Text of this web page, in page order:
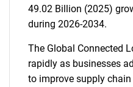
49.02 Billion (2025)
during 2026-2034.
The Global Connected
rapidly as businesses
to improve supply